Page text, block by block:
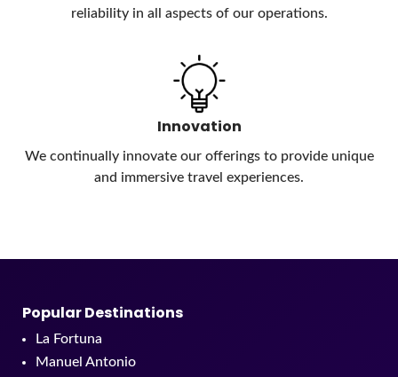
reliability in all aspects of our operations.
Innovation
We continually innovate our offerings to provide unique
and immersive travel experiences.
Popular Destinations
La Fortuna
Manuel Antonio